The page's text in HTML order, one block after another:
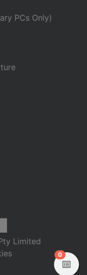
PCs Only)
Limited
0items in